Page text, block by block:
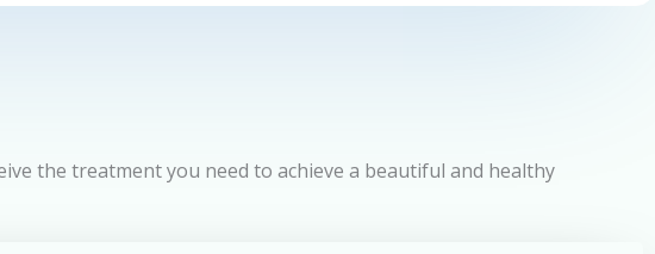
the treatment you need to achieve a beautiful and healthy